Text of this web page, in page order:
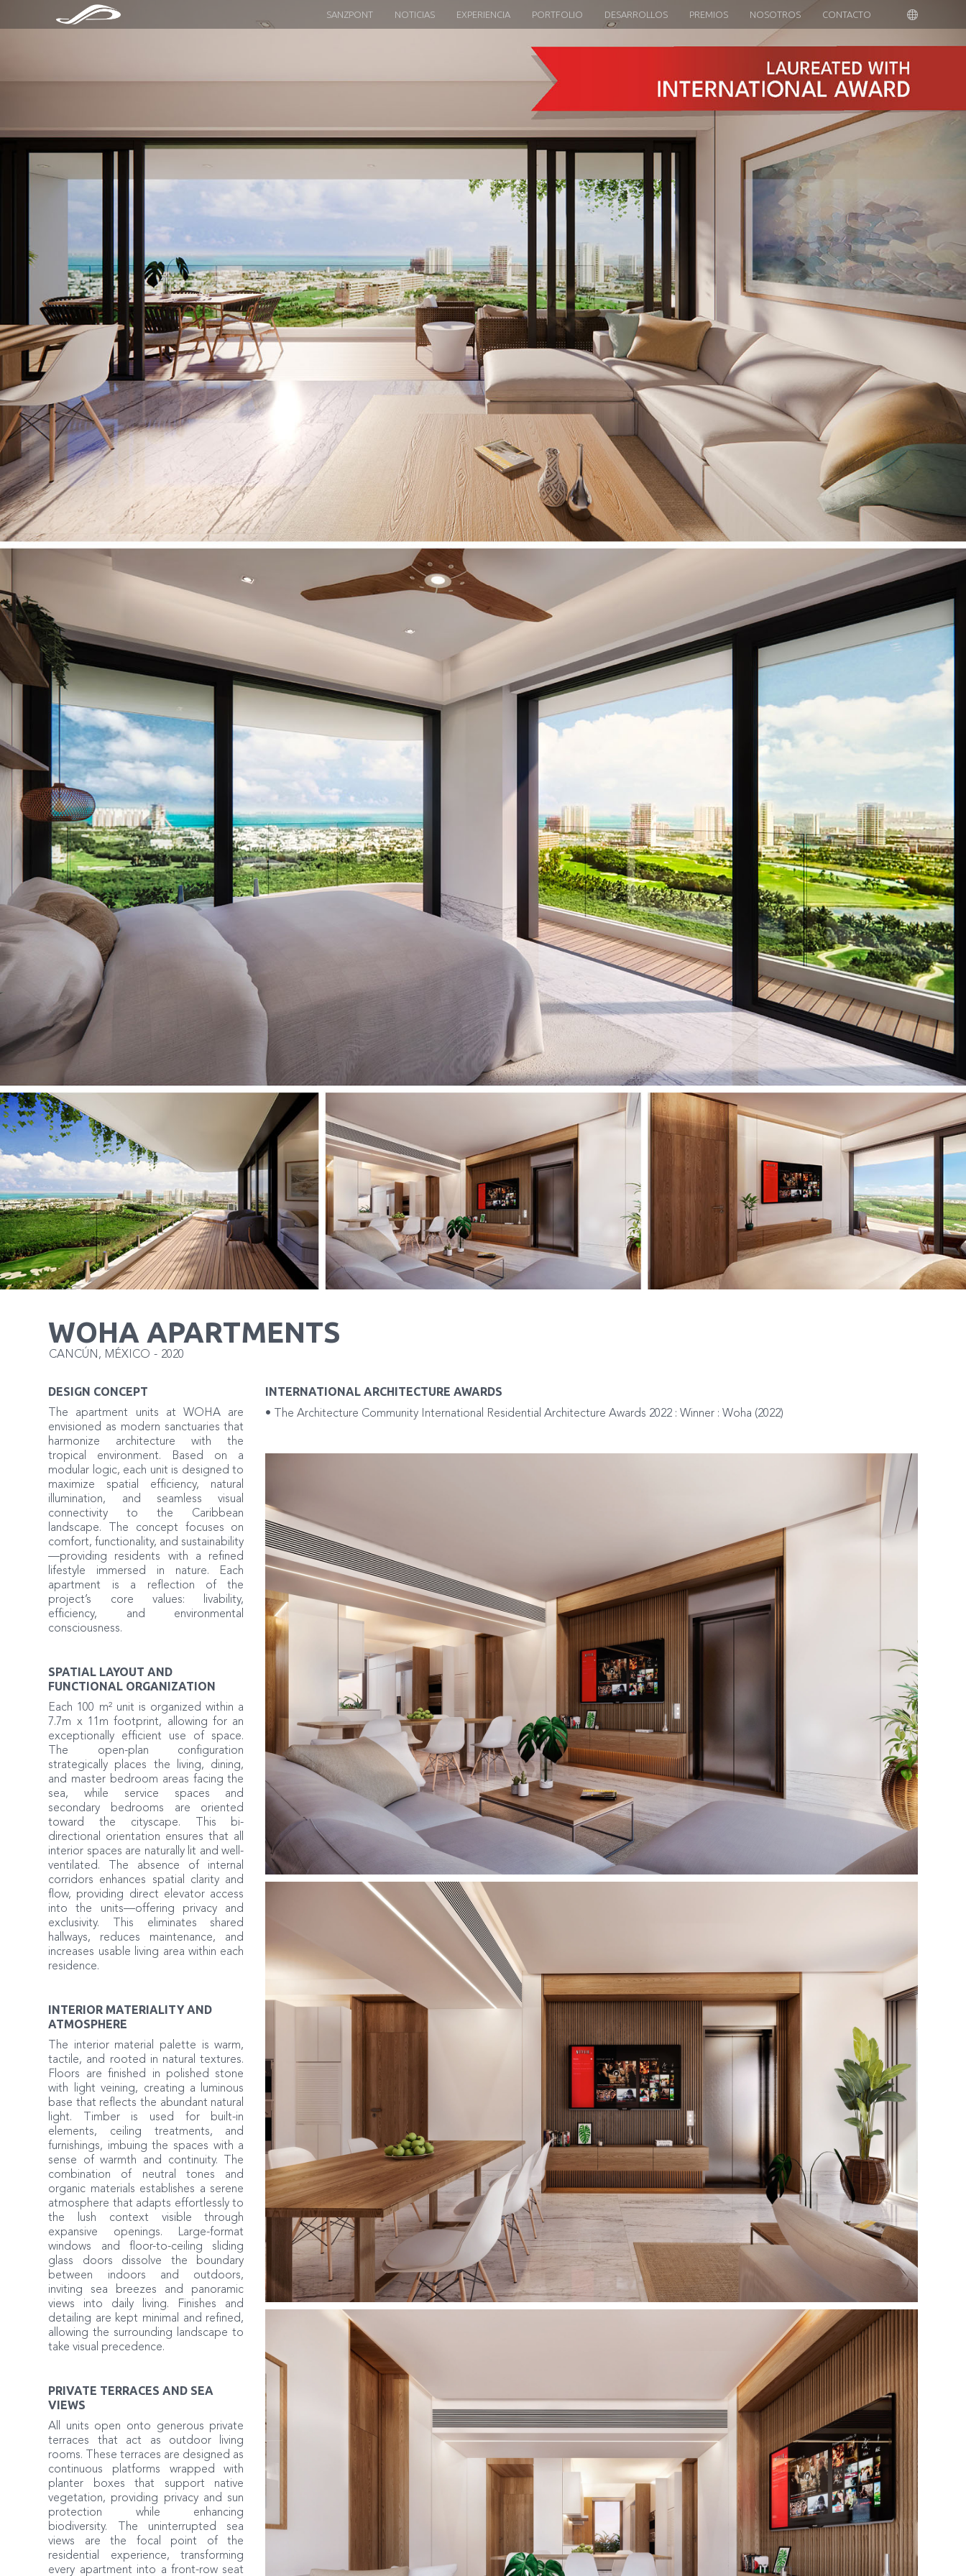
SANZPONT NOTICIAS EXPERIENCIA PORTFOLIO DESARROLLOS PREMIOS NOSOTROS CONTACTO
WOHA APARTMENTS
CANCÚN, MÉXICO - 2020
DESIGN CONCEPT
The apartment units at WOHA are
envisioned as modern sanctuaries that
harmonize architecture with the
tropical environment. Based on a
modular logic, each unit is designed to
maximize spatial efficiency, natural
illumination, and seamless visual
connectivity to the Caribbean
landscape. The concept focuses on
comfort, functionality, and sustainability
—providing residents with a refined
lifestyle immersed in nature. Each
apartment is a reflection of the
project’s core values: livability,
efficiency, and environmental
consciousness.
SPATIAL LAYOUT AND
FUNCTIONAL ORGANIZATION
Each 100 m² unit is organized within a
7.7m x 11m footprint, allowing for an
exceptionally efficient use of space.
The open-plan configuration
strategically places the living, dining,
and master bedroom areas facing the
sea, while service spaces and
secondary bedrooms are oriented
toward the cityscape. This bi-
directional orientation ensures that all
interior spaces are naturally lit and well-
ventilated. The absence of internal
corridors enhances spatial clarity and
flow, providing direct elevator access
into the units—offering privacy and
exclusivity. This eliminates shared
hallways, reduces maintenance, and
increases usable living area within each
residence.
INTERIOR MATERIALITY AND
ATMOSPHERE
The interior material palette is warm,
tactile, and rooted in natural textures.
Floors are finished in polished stone
with light veining, creating a luminous
base that reflects the abundant natural
light. Timber is used for built-in
elements, ceiling treatments, and
furnishings, imbuing the spaces with a
sense of warmth and continuity. The
combination of neutral tones and
organic materials establishes a serene
atmosphere that adapts effortlessly to
the lush context visible through
expansive openings. Large-format
windows and floor-to-ceiling sliding
glass doors dissolve the boundary
between indoors and outdoors,
inviting sea breezes and panoramic
views into daily living. Finishes and
detailing are kept minimal and refined,
allowing the surrounding landscape to
take visual precedence.
PRIVATE TERRACES AND SEA
VIEWS
All units open onto generous private
terraces that act as outdoor living
rooms. These terraces are designed as
continuous platforms wrapped with
planter boxes that support native
vegetation, providing privacy and sun
protection while enhancing
biodiversity. The uninterrupted sea
views are the focal point of the
residential experience, transforming
every apartment into a front-row seat
INTERNATIONAL ARCHITECTURE AWARDS
• The Architecture Community International Residential Architecture Awards 2022 : Winner : Woha (2022)